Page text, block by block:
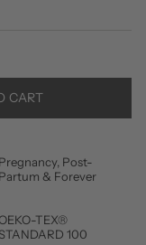
CART
Pregnancy, Post-
Partum & Forever
TEX®
100